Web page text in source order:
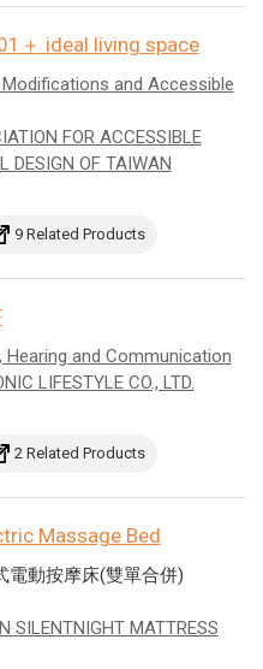
＋ ideal living space
and Accessible
FOR ACCESSIBLE
DESIGN OF TAIWAN
9 Related Products
Hearing and Communication
LIFESTYLE CO., LTD.
2 Related Products
Massage Bed
電動按摩床(雙單合併)
SILENTNIGHT MATTRESS